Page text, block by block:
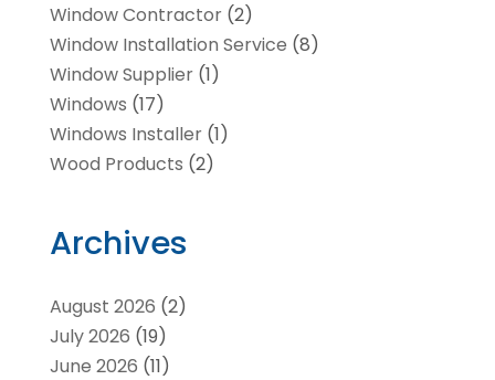
Window Contractor(2)
Window Installation Service (8)
Window Supplier(1)
Windows (17)
Windows Installer(1)
Wood Products (2)
Archives
August 2026 (2)
July 2026 (19)
June 2026 (11)